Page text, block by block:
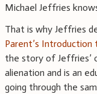
Michael Jeffries
That is why Jeffries
Parent’s Introduction
the story of Jeffries’
alienation and is an
going through the